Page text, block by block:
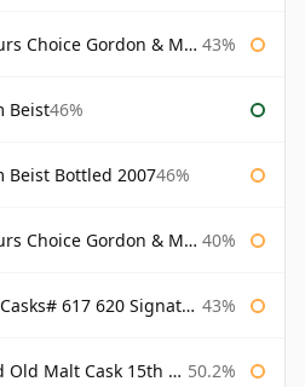
Gordon & Macphail 43%
Beist46%
Beist Bottled 200746%
Gordon & Macphail 40%
617 620 Signatory 43%
15th Anniversary Hunter Laing 50.2%